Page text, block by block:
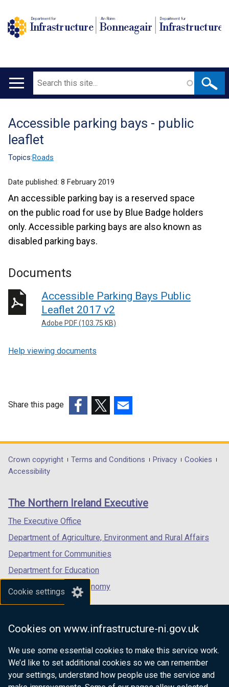
Cookie settings
Cookies on www.infrastructure-ni.gov.uk
We use some essential cookies to make this service work.
We’d like to set additional cookies so we can remember
your settings, understand how people use the service and
Department for
Infrastructure
An Roinn
Bonneagair
Depairtment fur
Infrastructure
Main
Search
Translation
help
Accessible parking bays - public
leaflet
Topics:Roads
Date published: 8 February 2019
An accessible parking bay is a reserved space
on the public road for use by Blue Badge holders
only. Accessible parking bays are also known as
disabled parking bays.
Documents
Accessible Parking Bays Public
Leaflet 2017 v2
Adobe PDF (103.75 KB)
Help viewing documents
Share this page
opens
in
/
tab)
opens
in
/
opens
in
/
Department
footer
links
Crown copyright Terms and Conditions Privacy
Cookies
Accessibility
The Northern Ireland Executive
The Executive Office
Department of Agriculture, Environment and Rural Affairs
Department for Communities
Department for Education
Department for the Economy
Department of Finance
Department for Health
Department of Justice